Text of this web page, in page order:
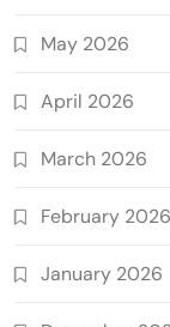
May 2026
April 2026
March 2026
February 2026
January 2026